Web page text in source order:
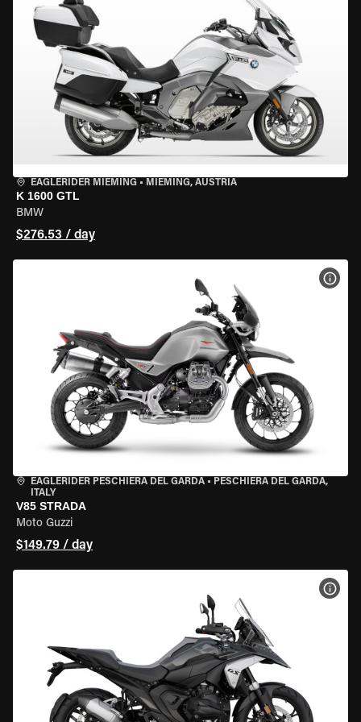
EAGLERIDER MIEMING • MIEMING, AUSTRIA
K 1600 GTL
BMW
$276.53 / day
EAGLERIDER PESCHIERA DEL GARDA • PESCHIERA DEL GARDA,
ITALY
V85 STRADA
Moto Guzzi
$149.79 / day